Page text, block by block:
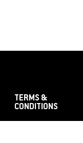
TERMS &
CONDITIONS